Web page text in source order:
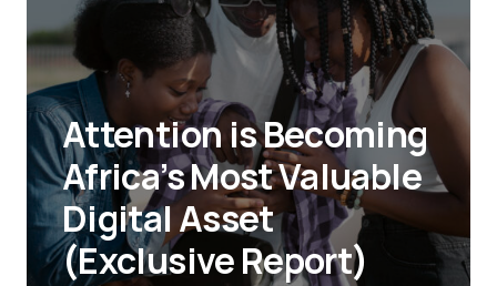
Attention is Becoming
Africa’s Most Valuable
Digital Asset
(Exclusive Report)